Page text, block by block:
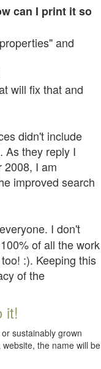
can I print it so
and
will fix that and
didn't include
As they reply I
2008, I am
improved search
I don't
of all the work
:). Keeping this
of the
it!
sustainably grown
the name will be